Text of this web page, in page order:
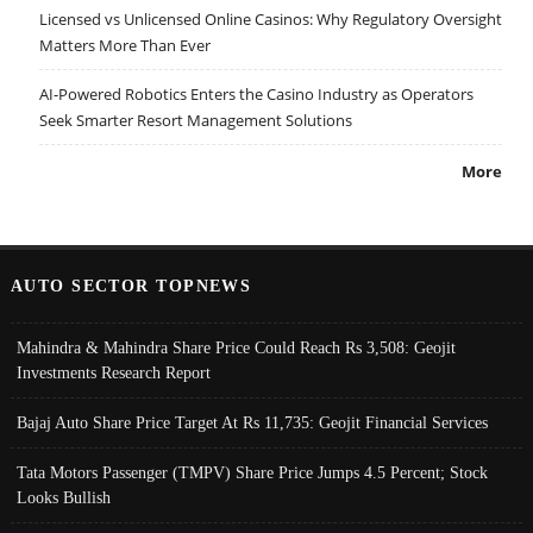
Licensed vs Unlicensed Online Casinos: Why Regulatory Oversight
Matters More Than Ever
AI-Powered Robotics Enters the Casino Industry as Operators
Seek Smarter Resort Management Solutions
More
AUTO SECTOR TOPNEWS
Mahindra & Mahindra Share Price Could Reach Rs 3,508: Geojit
Investments Research Report
Bajaj Auto Share Price Target At Rs 11,735: Geojit Financial Services
Tata Motors Passenger (TMPV) Share Price Jumps 4.5 Percent; Stock
Looks Bullish